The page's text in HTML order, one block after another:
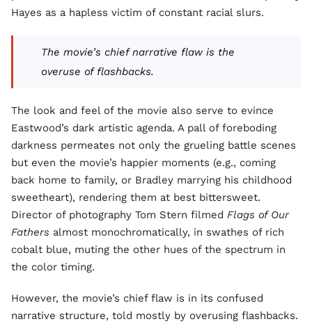
Hayes as a hapless victim of constant racial slurs.
The movie’s chief narrative flaw is the
overuse of flashbacks.
The look and feel of the movie also serve to evince
Eastwood’s dark artistic agenda. A pall of foreboding
darkness permeates not only the grueling battle scenes
but even the movie’s happier moments (e.g., coming
back home to family, or Bradley marrying his childhood
sweetheart), rendering them at best bittersweet.
Director of photography Tom Stern filmed Flags of Our
Fathers almost monochromatically, in swathes of rich
cobalt blue, muting the other hues of the spectrum in
the color timing.
However, the movie’s chief flaw is in its confused
narrative structure, told mostly by overusing flashbacks.